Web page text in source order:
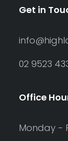
Get in
02 9523
Office
Monday -